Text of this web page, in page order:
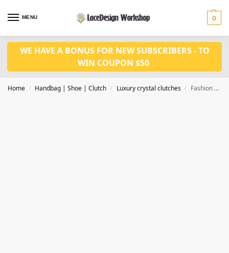
MENU 0
WE HAVE A BONUS FOR NEW SUBSCRIBERS - TO
WIN COUPON $50
Home / Handbag | Shoe | Clutch / Luxury crystal clutches / Fashion Luxury Clutch Bags Crystal Clutch Purse Evening clutch bag CL-117A in siliver